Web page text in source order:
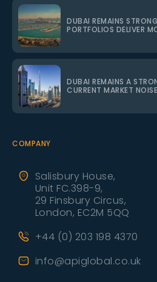
DUBAI REMAINS
PORTFOLIOS DELIVER
DUBAI REMAINS A
CURRENT MARKET
COMPANY
Salisbury House,
Unit FC.398-9,
29 Finsbury Circus,
London, EC2M 5QQ
+44 (0) 203 198 4370
info@apiglobal.co.uk